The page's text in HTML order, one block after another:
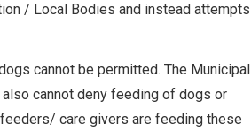
/ Local Bodies and instead attempts
cannot be permitted. The Municipal
also cannot deny feeding of dogs or
care givers are feeding these